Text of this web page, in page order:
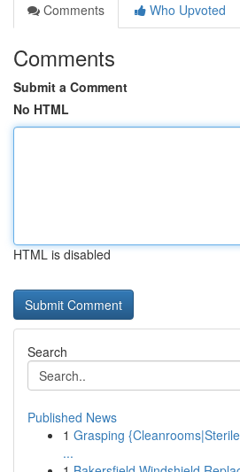
Comments
Who Upvoted
Comments
Submit a Comment
No HTML
HTML is disabled
Search
Published News
1 Grasping
...